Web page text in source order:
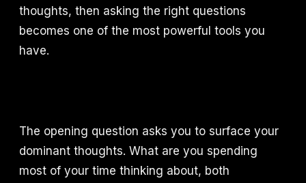
thoughts, then asking the right questions
becomes one of the most powerful tools you
have.
The opening question asks you to surface your
dominant thoughts. What are you spending
most of your time thinking about, both